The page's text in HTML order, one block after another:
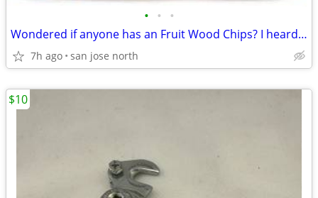
• • •
Wondered if anyone has an Fruit Wood Chips? I heard they were the best
7h ago san jose north
$10